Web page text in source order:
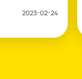
2023-02-24